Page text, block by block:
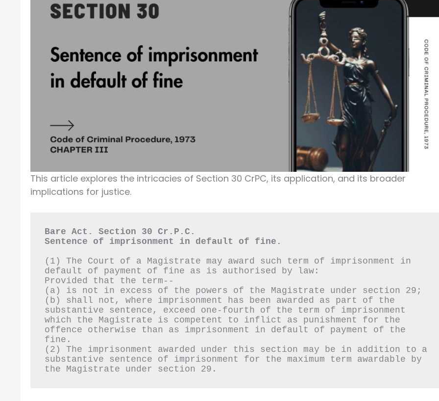
This article explores the intricacies of Section 30 CrPC, its application, and its broader
implications for justice.
Bare Act. Section 30 Cr.P.C.
Sentence of imprisonment in default of fine.
(1) The Court of a Magistrate may award such term of imprisonment in
default of payment of fine as is authorised by law:
Provided that the term--
(a) is not in excess of the powers of the Magistrate under section 29;
(b) shall not, where imprisonment has been awarded as part of the
substantive sentence, exceed one-fourth of the term of imprisonment
which the Magistrate is competent to inflict as punishment for the
offence otherwise than as imprisonment in default of payment of the
fine.
(2) The imprisonment awarded under this section may be in addition to a
substantive sentence of imprisonment for the maximum term awardable by
the Magistrate under section 29.